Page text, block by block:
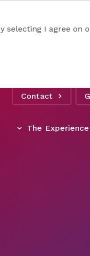
selecting I agree
Contact
The Experience